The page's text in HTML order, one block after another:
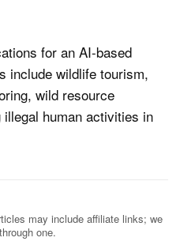
for an AI-based
include wildlife tourism,
wild resource
human activities in
may include affiliate links; we
one.